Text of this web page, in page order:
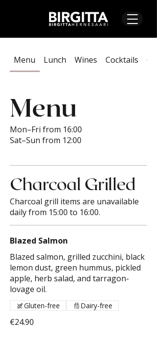
Menu Lunch Wines Cocktails
Menu
Mon–Fri from 16:00
Sat–Sun from 12:00
Charcoal Grilled
Charcoal grill items are unavailable
daily from 15:00 to 16:00.
Blazed Salmon
Blazed salmon, grilled zucchini, black
lemon dust, green hummus, pickled
apple, herb salad, and tarragon-
lovage oil.
€24.90
Gluten-free Dairy-free